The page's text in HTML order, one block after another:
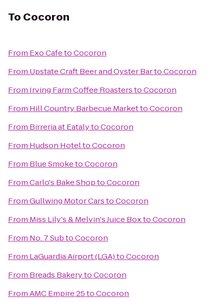
To Cocoron
From Exo CafetoCocoron
From Upstate Craft Beer and Oyster BartoCocoron
From Irving Farm Coffee RoasterstoCocoron
From Hill Country Barbecue MarkettoCocoron
From Birreria at EatalytoCocoron
From Hudson HoteltoCocoron
From Blue SmoketoCocoron
FromCarlo's Bake ShoptoCocoron
FromGullwing Motor CarstoCocoron
From Miss Lily's & Melvin's Juice BoxtoCocoron
From No. 7 SubtoCocoron
From LaGuardia Airport (LGA)toCocoron
From Breads BakerytoCocoron
FromAMC Empire 25toCocoron